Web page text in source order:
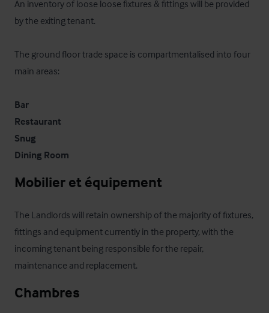
An inventory of loose loose fixtures & fittings will be provided
by the exiting tenant.
The ground floor trade space is compartmentalised into four
main areas:
Bar
Restaurant
Snug
Dining Room
Mobilier et équipement
The Landlords will retain ownership of the majority of fixtures,
fittings and equipment currently in the property, with the
incoming tenant being responsible for the repair,
maintenance and replacement.
Chambres